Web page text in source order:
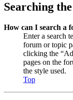
Searching
How can I search a
Enter a search
forum or topic
clicking the
pages on the
the style used.
Top